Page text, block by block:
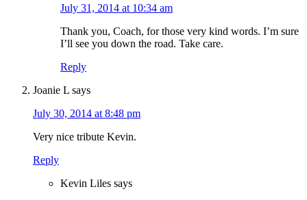
July 31, 2014 at 10:34 am
Thank you, Coach, for those very kind words. I’m sure
I’ll see you down the road. Take care.
Reply
Joanie L says
July 30, 2014 at 8:48 pm
Very nice tribute Kevin.
Reply
Kevin Liles says